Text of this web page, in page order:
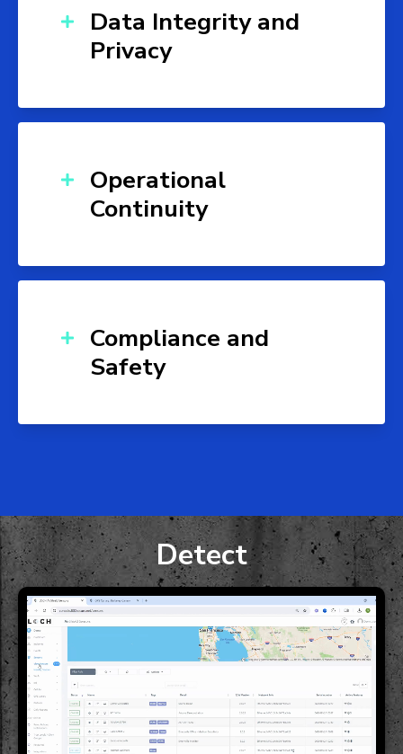
Data Integrity and
Privacy
Operational
Continuity
Compliance and
Safety
Detect